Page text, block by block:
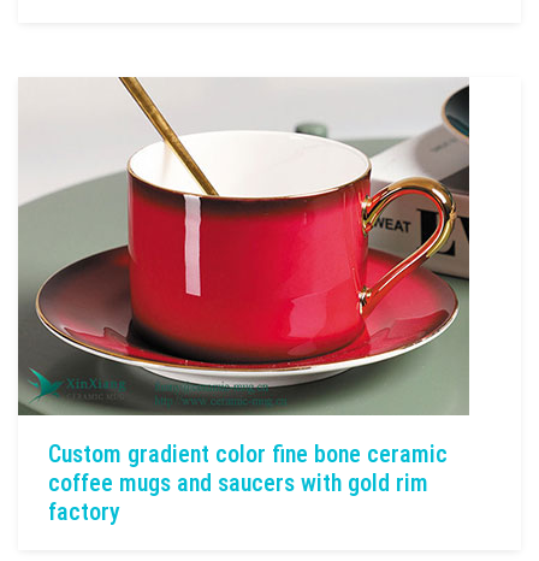
Custom gradient color fine bone ceramic
coffee mugs and saucers with gold rim
factory